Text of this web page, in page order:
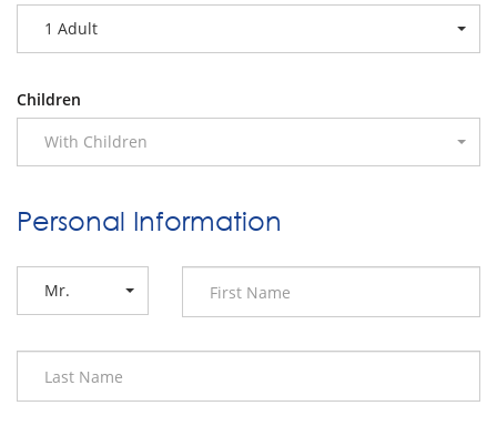
1 Adult
Children
With Children
Personal Information
Mr.